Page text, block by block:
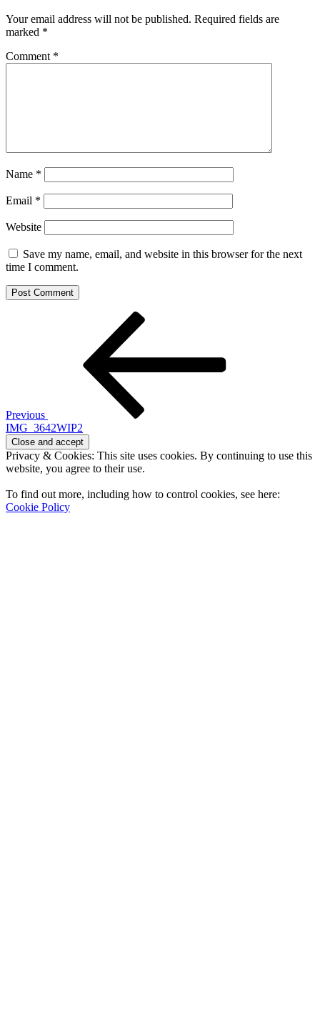
Your email address will not be published. Required fields are
marked *
Comment *
Name *
Email *
Website
Save my name, email, and website in this browser for the next
time I comment.
Previous
IMG_3642WIP2
Privacy & Cookies: This site uses cookies. By continuing to use this
website, you agree to their use.
To find out more, including how to control cookies, see here:
Cookie Policy